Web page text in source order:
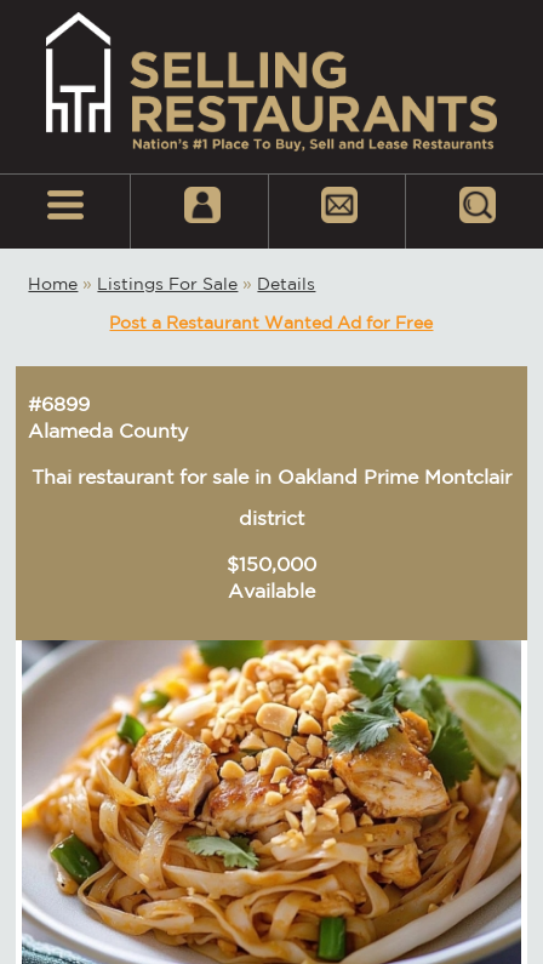
Home » Listings For Sale » Details
Post a Restaurant Wanted Ad for Free
#6899
Alameda County
Thai restaurant for sale in Oakland Prime Montclair
district
$150,000
Available